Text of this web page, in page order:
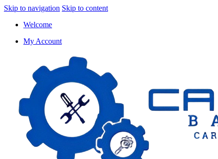
Skip to navigation Skip to content
Welcome
My Account